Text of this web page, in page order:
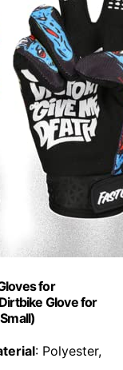
for
Glove for
: Polyester,